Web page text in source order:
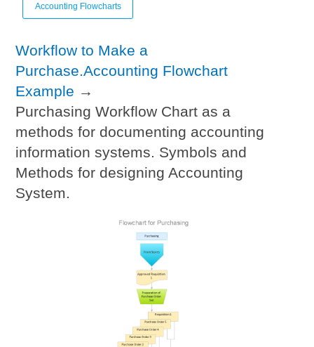
Accounting Flowcharts
Workflow to Make a
Purchase.Accounting Flowchart
Example →
Purchasing Workflow Chart as a
methods for documenting accounting
information systems. Symbols and
Methods for designing Accounting
System.